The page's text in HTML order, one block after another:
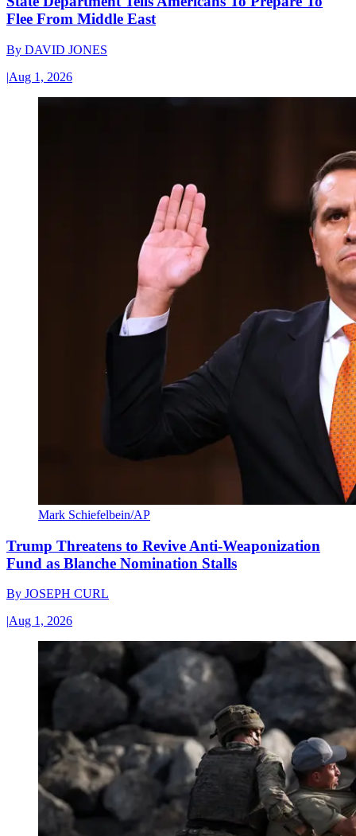
Flee From Middle East
By DAVID JONES
|Aug 1, 2026
Mark Schiefelbein/AP
Trump Threatens to Revive Anti-Weaponization
Fund as Blanche Nomination Stalls
By JOSEPH CURL
|Aug 1, 2026